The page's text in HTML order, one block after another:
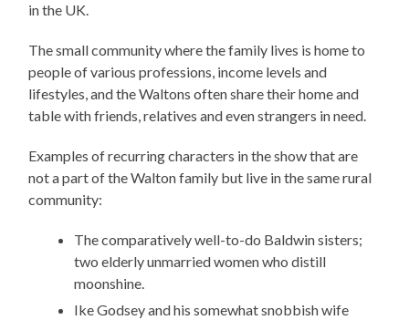
in the UK.
The small community where the family lives is home to
people of various professions, income levels and
lifestyles, and the Waltons often share their home and
table with friends, relatives and even strangers in need.
Examples of recurring characters in the show that are
not a part of the Walton family but live in the same rural
community:
The comparatively well-to-do Baldwin sisters;
two elderly unmarried women who distill
moonshine.
Ike Godsey and his somewhat snobbish wife